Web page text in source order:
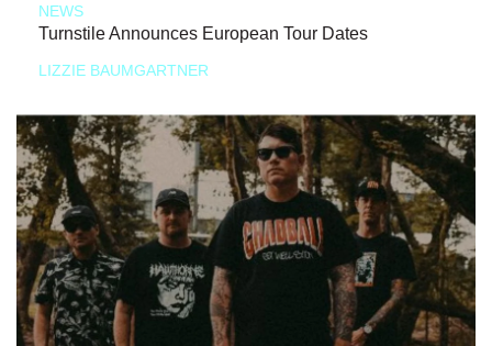
NEWS
Turnstile Announces European Tour Dates
LIZZIE BAUMGARTNER